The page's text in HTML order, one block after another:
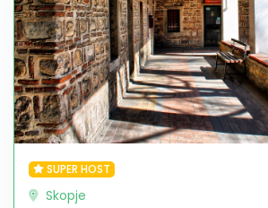
SUPER HOST
Skopje